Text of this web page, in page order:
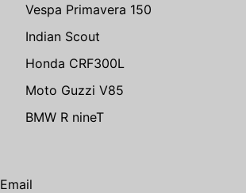
Vespa Primavera 150
Indian Scout
Honda CRF300L
Moto Guzzi V85
BMW R nineT
Email